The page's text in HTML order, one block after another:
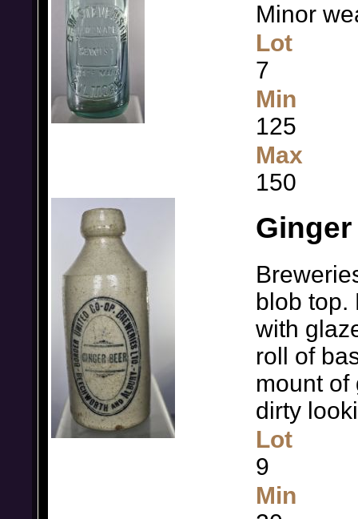
Minor
Lot
7
Min
125
Max
150
blob top.
with
roll of
mount
dirty
Lot
9
Min